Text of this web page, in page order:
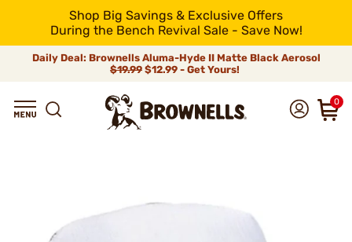
Shop Big Savings & Exclusive Offers
During the Bench Revival Sale - Save Now!
Daily Deal: Brownells Aluma-Hyde II Matte Black Aerosol
$19.99 $12.99 - Get Yours!
0